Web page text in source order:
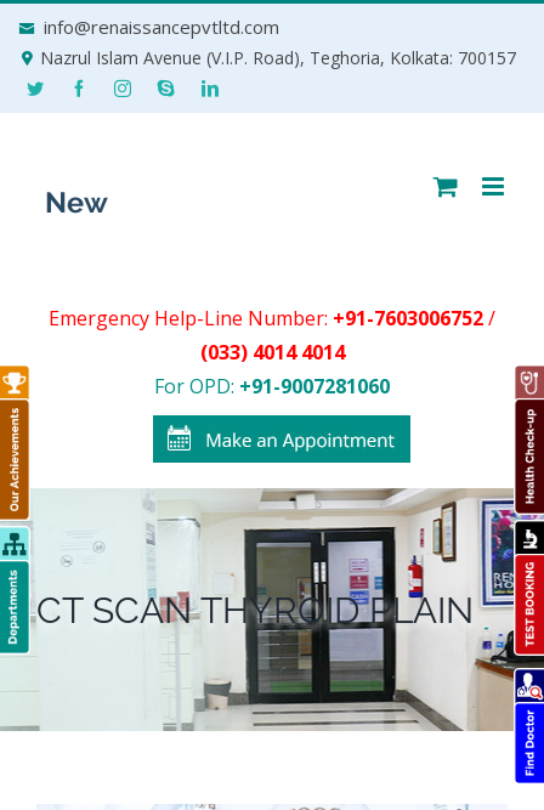
info@renaissancepvtltd.com
Nazrul Islam Avenue (V.I.P. Road), Teghoria, Kolkata: 700157
Emergency Help-Line Number: +91-7603006752/
(033) 4014 4014
For OPD: +91-9007281060
CT SCAN THYROID PLAIN